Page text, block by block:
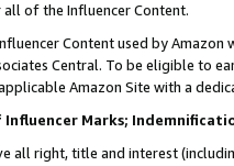
of the Influencer Content.
Content used by
Central. To be eligible to
Amazon Site with a
Influencer Marks;
all right, title and interest